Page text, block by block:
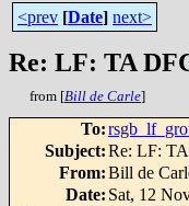
<prev [Date] next>
Re: LF: TA
from [Bill de Carle]
To:
Subject:Re: LF:
From:Bill de
Date: Sat, 12